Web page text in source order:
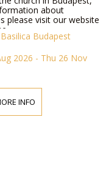
about
please visit our website
Budapest
2026 - Thu 26 Nov
INFO